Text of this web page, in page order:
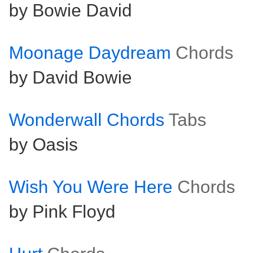
by Bowie David
Moonage Daydream Chords
by David Bowie
Wonderwall Chords Tabs
by Oasis
Wish You Were Here Chords
by Pink Floyd